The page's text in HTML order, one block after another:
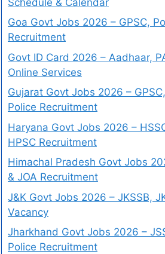
Goa Govt Jobs 2026 – GPSC,
Recruitment
Govt ID Card 2026 – Aadhaar,
Online Services
Gujarat Govt Jobs 2026 –
Police Recruitment
Haryana Govt Jobs 2026 –
HPSC Recruitment
Himachal Pradesh Govt Jobs
& JOA Recruitment
J&K Govt Jobs 2026 – JKSSB,
Vacancy
Jharkhand Govt Jobs 2026 –
Police Recruitment